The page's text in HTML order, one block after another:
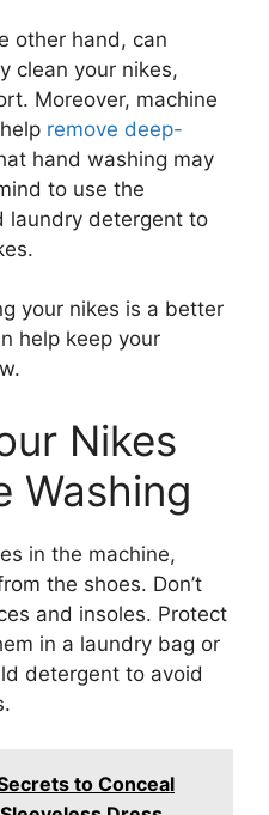
other hand, can
clean your nikes,
Moreover, machine
remove deep-
hand washing may
to use the
laundry detergent to
your nikes is a better
help keep your
Nikes
Washing
in the machine,
the shoes. Don’t
and insoles. Protect
in a laundry bag or
detergent to avoid
to Conceal